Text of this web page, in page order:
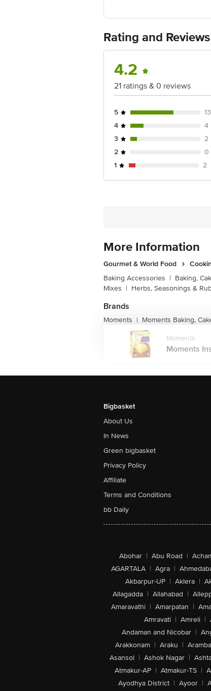
For Queries/Feedback/
Ranka Junction 4th Floor, Tin
Rating and Reviews
4.2
21 ratings & 0 reviews
5
13
4
4
3
2
2
0
1
2
More Information
Gourmet & World Food
Baking Accessories | Baking,
Mixes | Herbs, Seasonings &
Brands
Moments | Moments Baking,
Moments
Moments
Bigbasket
About Us
In News
Green bigbasket
Privacy Policy
Affiliate
Terms and Conditions
bb Daily
Abohar | Abu Road |
AGARTALA | Agra |
Akbarpur-UP | Aklera |
Allagadda | Allahabad |
Amaravathi | Amarpatan |
Amravati | Amreli |
Andaman and Nicobar |
Arakkonam | Araku |
Asansol | Ashok Nagar |
Atmakur-AP | Atmakur-TS |
Ayodhya District | Ayoor |